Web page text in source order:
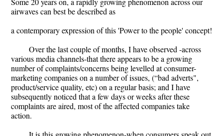
airwaves can best be described as
a contemporary expression of this 'Power to the people' concept!
Over the last couple of months, I have observed -across
various media channels-that there appears to be a growing
number of complaints/concerns being levelled at consumer-
marketing companies on a number of issues, (“bad adverts",
product/service quality, etc) on a regular basis; and I have
subsequently noticed that a few days or weeks after these
complaints are aired, most of the affected companies take
action.